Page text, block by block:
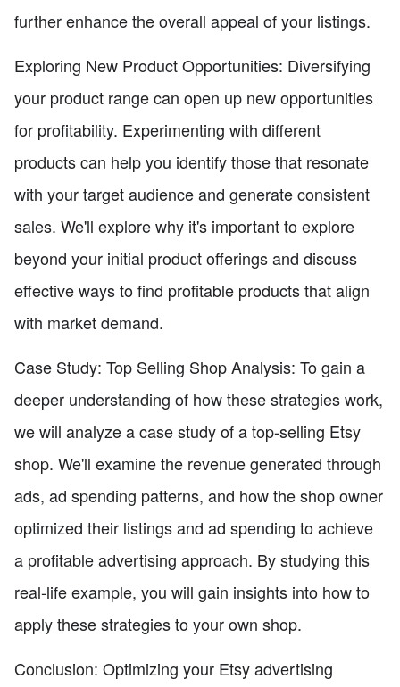
further enhance the overall appeal of your listings.
Exploring New Product Opportunities: Diversifying
your product range can open up new opportunities
for profitability. Experimenting with different
products can help you identify those that resonate
with your target audience and generate consistent
sales. We'll explore why it's important to explore
beyond your initial product offerings and discuss
effective ways to find profitable products that align
with market demand.
Case Study: Top Selling Shop Analysis: To gain a
deeper understanding of how these strategies work,
we will analyze a case study of a top-selling Etsy
shop. We'll examine the revenue generated through
ads, ad spending patterns, and how the shop owner
optimized their listings and ad spending to achieve
a profitable advertising approach. By studying this
real-life example, you will gain insights into how to
apply these strategies to your own shop.
Conclusion: Optimizing your Etsy advertising